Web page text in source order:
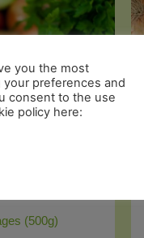
(500g)
you the most
preferences and
consent to the use
policy here: